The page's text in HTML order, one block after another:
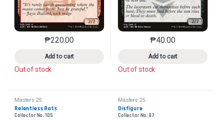
₱220.00
Add to cart
This product has multiple variants. The options may
Out of stock
₱40.00
Add to cart
This product has
Out of stock
Masters 25
Relentless Rats
Collector No. 105
Masters 25
Disfigure
Collector No. 87